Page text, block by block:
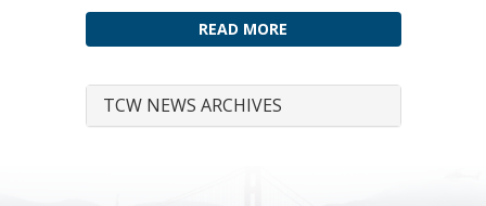
READ MORE
TCW NEWS ARCHIVES